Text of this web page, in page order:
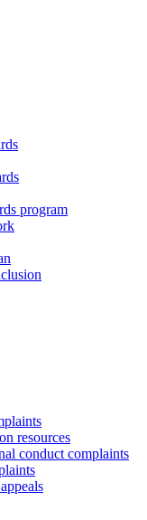
program
resources
conduct complaints